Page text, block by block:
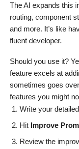
The AI expands this
routing, component
and more. It’s like
fluent developer.
Should you use it?
feature excels at
sometimes goes
features you might
Write your
Hit Improve
Review the